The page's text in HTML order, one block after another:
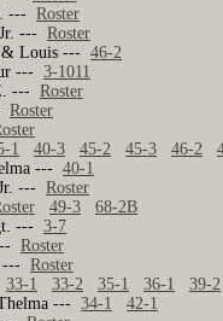
---Roster
Jr. ---Roster
& Louis ---46-2
---3-1011
---Roster
Roster
1 40-3 45-2 45-3 46-2
---40-1
Jr. ---Roster
49-3
68-2B
---3-7
---Roster
---Roster
33-1 33-2 35-1 36-1 39-2
---34-1
42-1